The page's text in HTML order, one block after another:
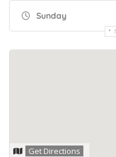
Sunday
Get Directions